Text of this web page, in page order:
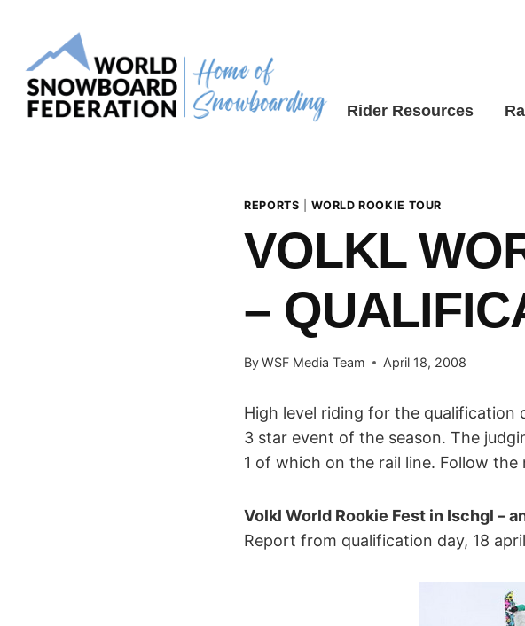
content
Rider Resources
REPORTS |WORLD ROOKIE TOUR
VOLKL
–
ByWSF Media Team April 18, 2008
High level riding for the qualification
3 star event of the season. The
1 of which on the rail line. Follow
Volkl World Rookie Fest in Ischgl –
Report from qualification day, 18